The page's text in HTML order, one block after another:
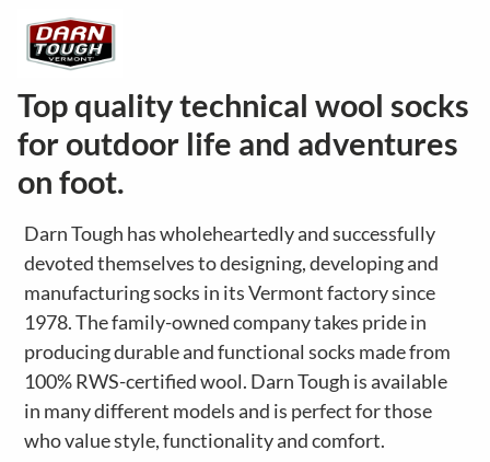
Top quality technical wool socks
for outdoor life and adventures
on foot.
Darn Tough has wholeheartedly and successfully
devoted themselves to designing, developing and
manufacturing socks in its Vermont factory since
1978. The family-owned company takes pride in
producing durable and functional socks made from
100% RWS-certified wool. Darn Tough is available
in many different models and is perfect for those
who value style, functionality and comfort.